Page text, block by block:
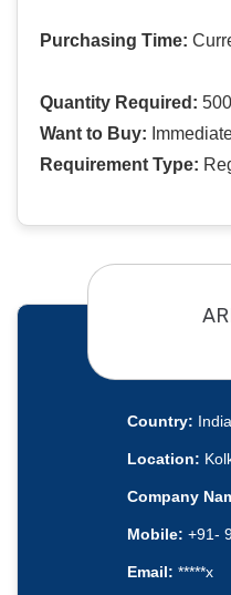
Purchasing Time:
Quantity Required:
Want to Buy:
Requirement Type:
Country: India
Location:
Company
Mobile: +91-
Email: *****x